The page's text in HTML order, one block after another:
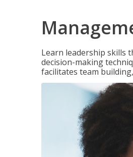
Learn leadership skills
decision-making
facilitates team